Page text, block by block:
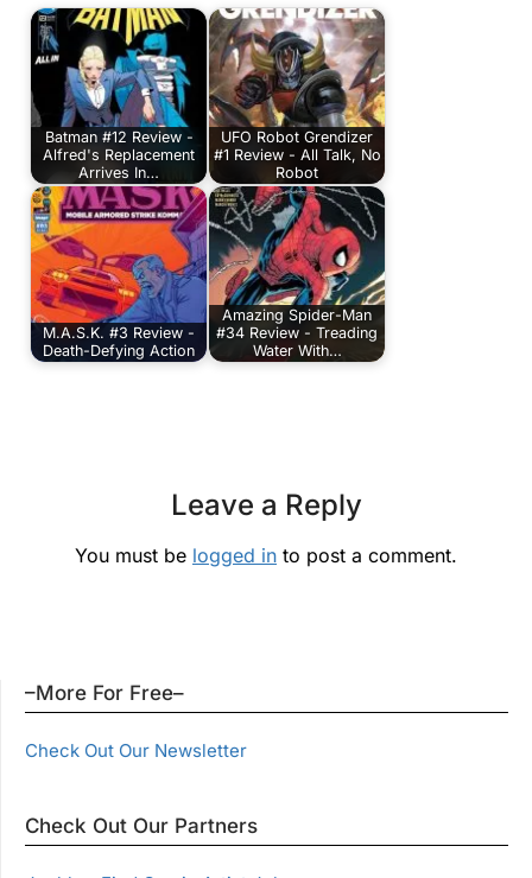
Batman #12 Review -
Alfred's Replacement
Arrives In…
UFO Robot Grendizer
#1 Review - All Talk, No
Robot
M.A.S.K. #3 Review -
Death-Defying Action
Amazing Spider-Man
#34 Review - Treading
Water With…
Leave a Reply
You must be logged in to post a comment.
–More For Free–
Check Out Our Newsletter
Check Out Our Partners